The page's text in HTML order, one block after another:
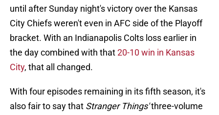
until after Sunday night's victory over the Kansas
City Chiefs weren't even in AFC side of the Playoff
bracket. With an Indianapolis Colts loss earlier in
the day combined with that20-10 win in Kansas
City, that all changed.
With four episodes remaining in its fifth season, it's
also fair to say that Stranger Things'three-volume